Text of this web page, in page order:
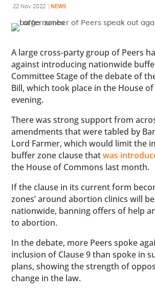
22 Nov 2022 NEWS
A large cross-party group of Peers
against introducing nationwide
Committee Stage of the debate of
Bill, which took place in the House
evening.
There was strong support from
amendments that were tabled by
Lord Farmer, which would limit the
buffer zone clause thatwas
the House of Commons last month.
If the clause in its current form
zones’ around abortion clinics will
nationwide, banning offers of help
to abortion.
In the debate, more Peers spoke
inclusion of Clause 9 than spoke in
plans, showing the strength of
change in the law.